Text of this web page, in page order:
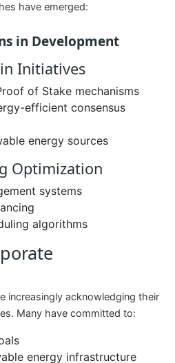
have emerged:
in Development
Initiatives
of Stake mechanisms
efficient consensus
energy sources
Optimization
systems
algorithms
increasingly acknowledging their
Many have committed to:
energy infrastructure